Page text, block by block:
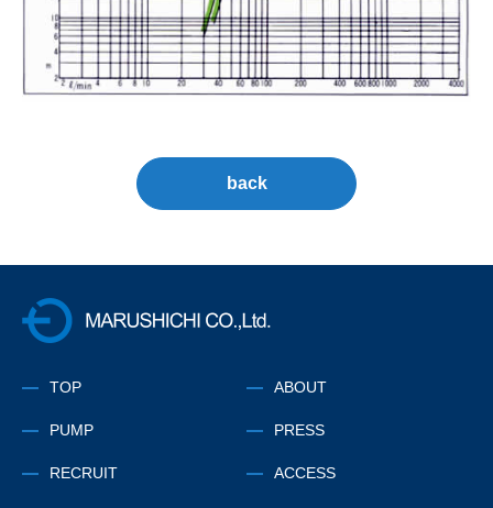
back
TOP ABOUT
PUMP PRESS
RECRUIT ACCESS